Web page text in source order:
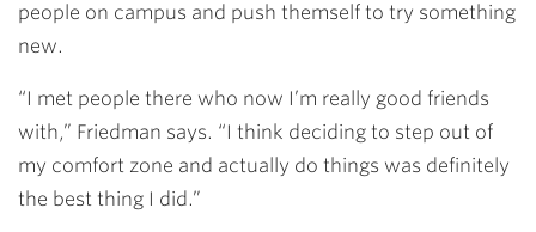
people on campus and push themself to try something
new.
“I met people there who now I’m really good friends
with,” Friedman says. “I think deciding to step out of
my comfort zone and actually do things was definitely
the best thing I did.”